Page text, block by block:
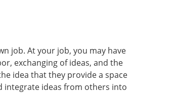
job. At your job, you may have
exchanging of ideas, and the
idea that they provide a space
integrate ideas from others into